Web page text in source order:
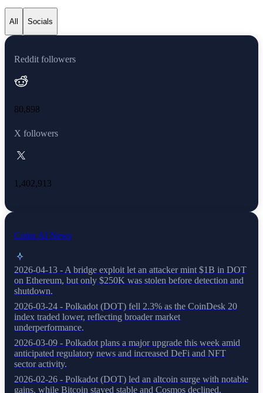
All Socials
Reddit followers
80,898
X followers
1,402,913
Coins AI News
2026-04-13 - A bridge exploit let an attacker mint $1B in DOT
on Ethereum, but only $250K was stolen before detection and
shutdown.
2026-03-24 - Polkadot (DOT) fell 2.3% as the CoinDesk 20
index traded lower, reflecting broader market
underperformance.
2026-03-09 - Polkadot plans a major upgrade this week amid
anticipated regulatory news and increased DeFi and NFT
sector activity.
2026-02-26 - Polkadot (DOT) led an altcoin surge with notable
gains, while Bitcoin stayed stable and Cosmos declined.